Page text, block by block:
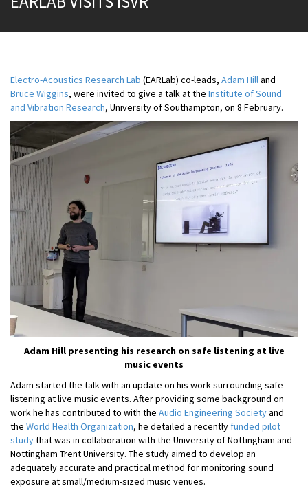
Electro-Acoustics Research Lab (EARLab) co-leads, Adam Hilland
Bruce Wiggins, were invited to give a talk at the Institute of Sound
and Vibration Research, University of Southampton, on 8 February.
Adam Hill presenting his research on safe listening at live
music events
Adam started the talk with an update on his work surrounding safe
listening at live music events. After providing some background on
work he has contributed to with the Audio Engineering Societyand
the World Health Organization, he detailed a recently funded pilot
studythat was in collaboration with the University of Nottingham and
Nottingham Trent University. The study aimed to develop an
adequately accurate and practical method for monitoring sound
exposure at small/medium-sized music venues.